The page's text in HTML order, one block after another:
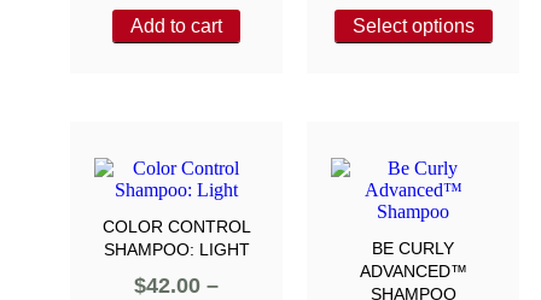
Add to cart Select options
COLOR CONTROL
SHAMPOO: LIGHT
$42.00 –
BE CURLY
ADVANCED™
SHAMPOO